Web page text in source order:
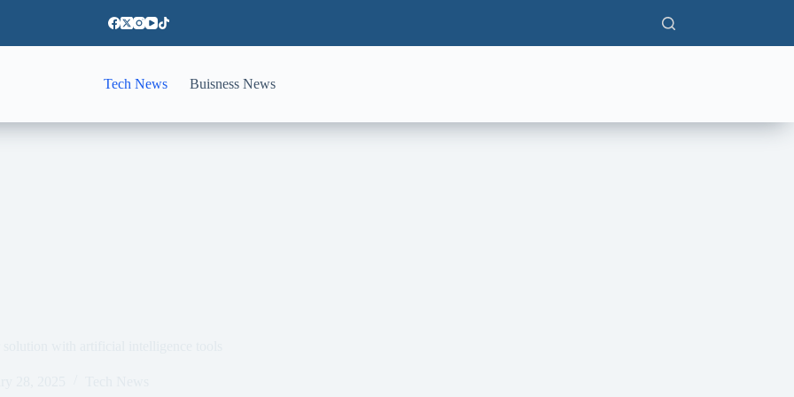
Tech News Buisness News